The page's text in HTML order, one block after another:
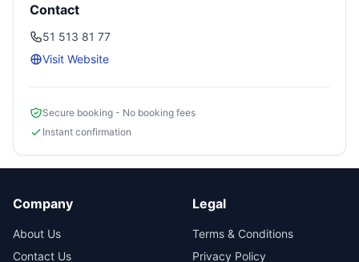
Contact
51 513 81 77‎
Visit Website
Secure booking - No booking fees
Instant confirmation
Company
About Us
Contact Us
Legal
Terms & Conditions
Privacy Policy